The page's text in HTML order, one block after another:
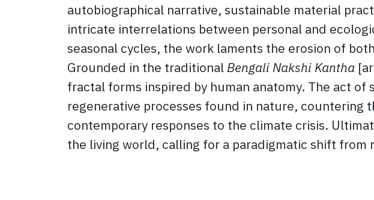
autobiographical narrative, sustainable material
intricate interrelations between personal and
seasonal cycles, the work laments the erosion of
Grounded in the traditional Bengali Nakshi Kantha
fractal forms inspired by human anatomy. The act
regenerative processes found in nature, countering
contemporary responses to the climate crisis.
the living world, calling for a paradigmatic shift